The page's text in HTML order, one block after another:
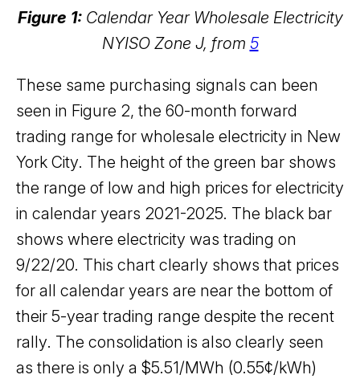
Figure 1:Calendar Year Wholesale Electricity
NYISO Zone J, from 5
These same purchasing signals can been
seen in Figure 2, the 60-month forward
trading range for wholesale electricity in New
York City. The height of the green bar shows
the range of low and high prices for electricity
in calendar years 2021-2025. The black bar
shows where electricity was trading on
9/22/20. This chart clearly shows that prices
for all calendar years are near the bottom of
their 5-year trading range despite the recent
rally. The consolidation is also clearly seen
as there is only a $5.51/MWh (0.55¢/kWh)